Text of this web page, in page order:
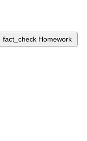
fact_check Homework